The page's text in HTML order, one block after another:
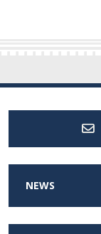
NEWS